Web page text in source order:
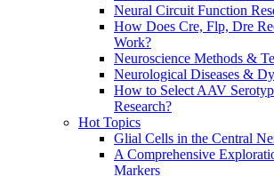
Neural Circuit Function
How Does Cre, Flp, Dre
Work?
Neuroscience Methods &
Neurological Diseases &
How to Select AAV
Research?
Hot Topics
Glial Cells in the Central
A Comprehensive
Markers